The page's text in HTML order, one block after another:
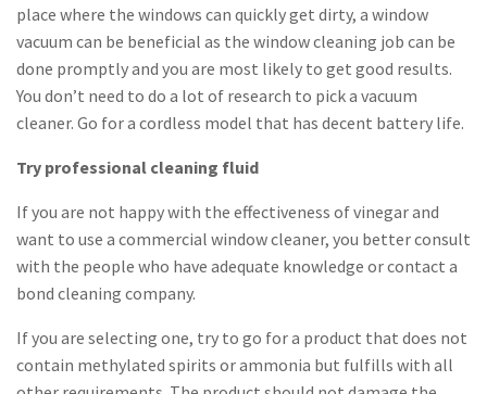
place where the windows can quickly get dirty, a window
vacuum can be beneficial as the window cleaning job can be
done promptly and you are most likely to get good results.
You don’t need to do a lot of research to pick a vacuum
cleaner. Go for a cordless model that has decent battery life.
Try professional cleaning fluid
If you are not happy with the effectiveness of vinegar and
want to use a commercial window cleaner, you better consult
with the people who have adequate knowledge or contact a
bond cleaning company.
If you are selecting one, try to go for a product that does not
contain methylated spirits or ammonia but fulfills with all